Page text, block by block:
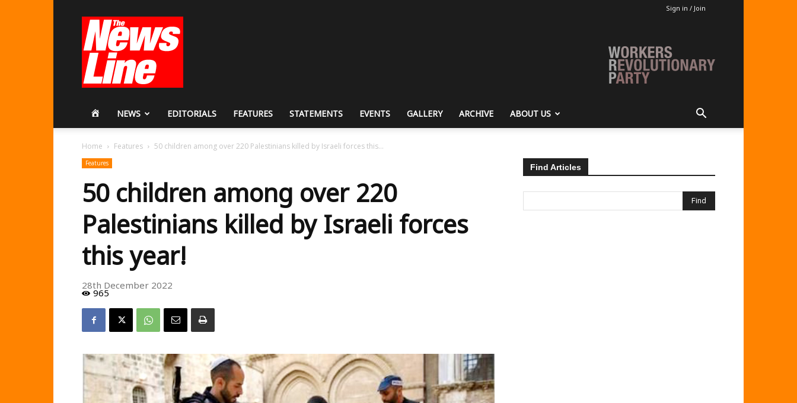
Sign in / Join
Revolutionary
Party
HOMENEWS EDITORIALS FEATURES STATEMENTS EVENTS GALLERY ARCHIVE ABOUT US
Home Features 50 children among over 220 Palestinians killed by Israeli forces this...
Features
50 children among over 220
Palestinians killed by Israeli forces
this year!
28th December 2022
965
Find Articles